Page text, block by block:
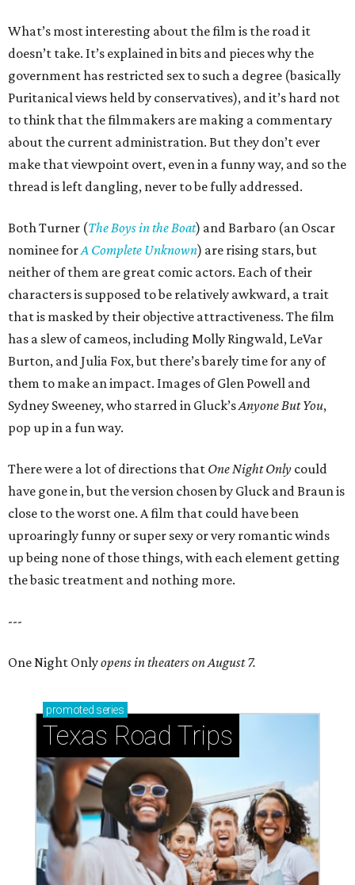
What’s most interesting about the film is the road it
doesn’t take. It’s explained in bits and pieces why the
government has restricted sex to such a degree (basically
Puritanical views held by conservatives), and it’s hard not
to think that the filmmakers are making a commentary
about the current administration. But they don’t ever
make that viewpoint overt, even in a funny way, and so the
thread is left dangling, never to be fully addressed.
Both Turner (The Boys in the Boat) and Barbaro (an Oscar
nominee forA Complete Unknown) are rising stars, but
neither of them are great comic actors. Each of their
characters is supposed to be relatively awkward, a trait
that is masked by their objective attractiveness. The film
has a slew of cameos, including Molly Ringwald, LeVar
Burton, and Julia Fox, but there’s barely time for any of
them to make an impact. Images of Glen Powell and
Sydney Sweeney, who starred in Gluck’sAnyone But You,
pop up in a fun way.
There were a lot of directions that One Night Only could
have gone in, but the version chosen by Gluck and Braun is
close to the worst one. A film that could have been
uproaringly funny or super sexy or very romantic winds
up being none of those things, with each element getting
the basic treatment and nothing more.
---
One Night Onlyopens in theaters on August 7.
promoted series
Texas Road Trips